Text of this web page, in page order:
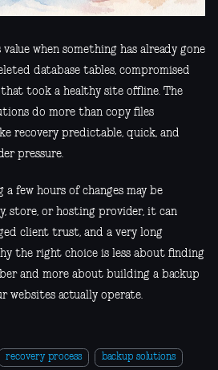
when something has already gone
database tables, compromised
took a healthy site offline. The
do more than copy files
recovery predictable, quick, and
pressure.
a few hours of changes may be
store, or hosting provider, it can
client trust, and a very long
the right choice is less about finding
and more about building a backup
websites actually operate.
recovery process backup solutions